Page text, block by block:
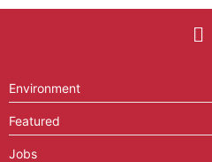
Environment
Featured
Jobs